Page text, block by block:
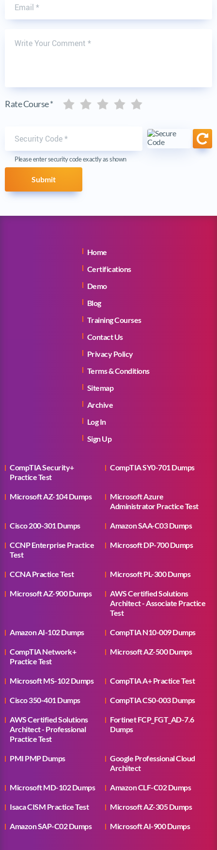
Rate Course * Five stars
Five stars
Five stars
Five stars
Five stars
Please enter security code exactly as shown
Submit
Home
Certifications
Demo
Blog
Training Courses
Contact Us
Privacy Policy
Terms & Conditions
Sitemap
Archive
Log In
Sign Up
CompTIA Security+
Practice Test
CompTIA SY0-701 Dumps
Microsoft AZ-104 Dumps
Microsoft Azure
Administrator Practice Test
Cisco 200-301 Dumps Amazon SAA-C03 Dumps
CCNP Enterprise Practice
Test
Microsoft DP-700 Dumps
Microsoft AI-900 Dumps
CCNA Practice Test Microsoft PL-300 Dumps
Microsoft AZ-900 Dumps
AWS Certified Solutions
Architect - Associate Practice
Test
Amazon AI-102 Dumps CompTIA N10-009 Dumps
CompTIA Network+
Practice Test
Microsoft AZ-500 Dumps
Microsoft MS-102 Dumps CompTIA A+ Practice Test
Cisco 350-401 Dumps CompTIA CS0-003 Dumps
AWS Certified Solutions
Architect - Professional
Practice Test
Fortinet FCP_FGT_AD-7.6
Dumps
PMI PMP Dumps
Google Professional Cloud
Architect
Microsoft MD-102 Dumps Amazon CLF-C02 Dumps
Isaca CISM Practice Test Microsoft AZ-305 Dumps
Amazon SAP-C02 Dumps